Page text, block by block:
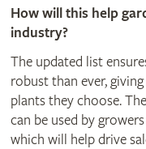
How will this help
industry?
The updated list
robust than ever,
plants they choose. The
can be used by
which will help drive